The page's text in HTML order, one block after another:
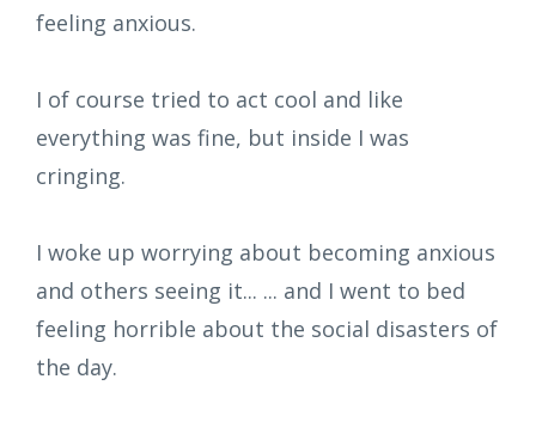
feeling anxious.
I of course tried to act cool and like
everything was fine, but inside I was
cringing.
I woke up worrying about becoming anxious
and others seeing it... ... and I went to bed
feeling horrible about the social disasters of
the day.